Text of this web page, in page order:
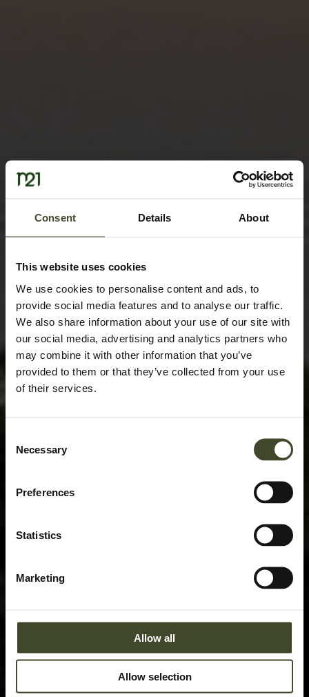
Consent Details About
This website uses cookies
We use cookies to personalise content and ads, to
provide social media features and to analyse our traffic.
We also share information about your use of our site with
our social media, advertising and analytics partners who
may combine it with other information that you’ve
provided to them or that they’ve collected from your use
of their services.
Selection
Necessary
Preferences
Statistics
Marketing
Allow all
Allow selection